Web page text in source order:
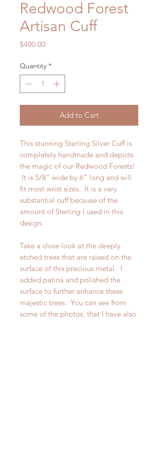
Redwood Forest
Artisan Cuff
$400.00Price
Quantity *
Add to Cart
This stunning Sterling Silver Cuff is
completely handmade and depicts
the magic of our Redwood Forests!
It is 5/8” wide by 6" long and will
fit most wrist sizes. It is a very
substantial cuff because of the
amount of Sterling I used in this
design.
Take a close look at the deeply
etched trees that are raised on the
surface of this precious metal. I
added patina and polished the
surface to further enhance these
majestic trees. You can see from
some of the photos, that I have also